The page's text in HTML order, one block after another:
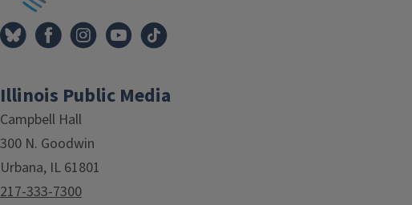
Illinois Public Media
Campbell Hall
300 N. Goodwin
Urbana, IL 61801
217-333-7300